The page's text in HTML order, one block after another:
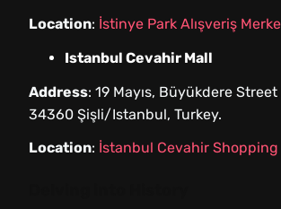
Location: İstinye Park Alışveriş
Istanbul Cevahir Mall
Address: 19 Mayıs, Büyükdere Street
34360 Şişli/Istanbul, Turkey.
Location: İstanbul Cevahir Shopping